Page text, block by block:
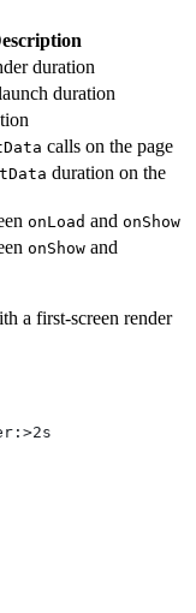
duration
duration
calls on the page
duration on the
onLoad and onShow
onShow and
a first-screen render